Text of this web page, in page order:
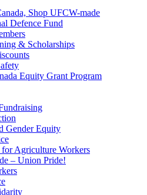
Shop UFCW-made
Defence Fund
& Scholarships
Equity Grant Program
Gender Equity
Agriculture Workers
– Union Pride!